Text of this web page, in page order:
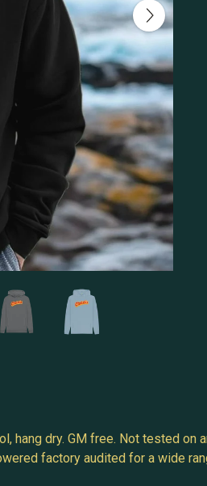
hang dry. GM free. Not tested
factory audited for a wide